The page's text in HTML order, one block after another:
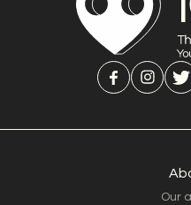
Our